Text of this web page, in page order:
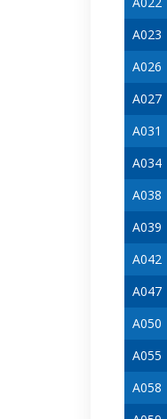
A023
A026
A027
A031
A034
A038
A039
A042
A047
A050
A055
A058